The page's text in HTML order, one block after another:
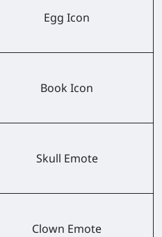
Egg Icon
Book Icon
Skull Emote
Clown Emote